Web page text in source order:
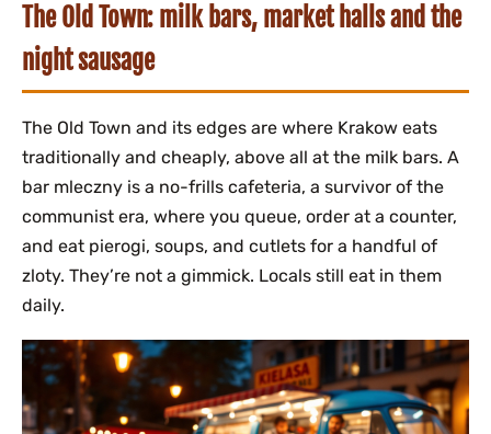
The Old Town: milk bars, market halls and the
night sausage
The Old Town and its edges are where Krakow eats
traditionally and cheaply, above all at the milk bars. A
bar mleczny is a no-frills cafeteria, a survivor of the
communist era, where you queue, order at a counter,
and eat pierogi, soups, and cutlets for a handful of
zloty. They’re not a gimmick. Locals still eat in them
daily.